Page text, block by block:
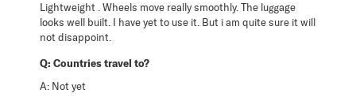
Lightweight . Wheels move really smoothly. The luggage
looks well built. I have yet to use it. But i am quite sure it will
not disappoint.
Q: Countries travel to?
A: Not yet